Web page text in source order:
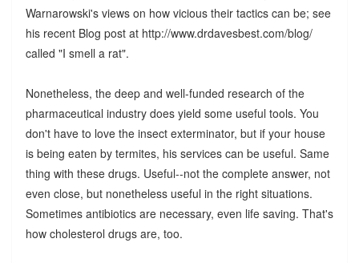
Warnarowski's views on how vicious their tactics can be; see
his recent Blog post at http://www.drdavesbest.com/blog/
called "I smell a rat".
Nonetheless, the deep and well-funded research of the
pharmaceutical industry does yield some useful tools. You
don't have to love the insect exterminator, but if your house
is being eaten by termites, his services can be useful. Same
thing with these drugs. Useful--not the complete answer, not
even close, but nonetheless useful in the right situations.
Sometimes antibiotics are necessary, even life saving. That's
how cholesterol drugs are, too.